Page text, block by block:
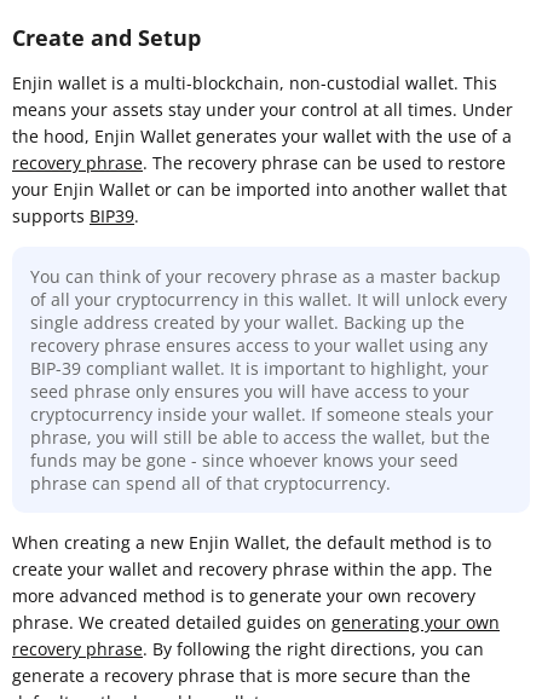
Create and Setup
Enjin wallet is a multi-blockchain, non-custodial wallet. This
means your assets stay under your control at all times. Under
the hood, Enjin Wallet generates your wallet with the use of a
recovery phrase. The recovery phrase can be used to restore
your Enjin Wallet or can be imported into another wallet that
supports BIP39.
You can think of your recovery phrase as a master backup
of all your cryptocurrency in this wallet. It will unlock every
single address created by your wallet. Backing up the
recovery phrase ensures access to your wallet using any
BIP-39 compliant wallet. It is important to highlight, your
seed phrase only ensures you will have access to your
cryptocurrency inside your wallet. If someone steals your
phrase, you will still be able to access the wallet, but the
funds may be gone - since whoever knows your seed
phrase can spend all of that cryptocurrency.
When creating a new Enjin Wallet, the default method is to
create your wallet and recovery phrase within the app. The
more advanced method is to generate your own recovery
phrase. We created detailed guides on generating your own
recovery phrase. By following the right directions, you can
generate a recovery phrase that is more secure than the